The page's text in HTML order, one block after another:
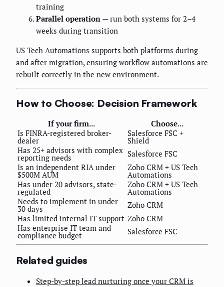
training
Parallel operation — run both systems for 2–4
weeks during transition
US Tech Automations supports both platforms during
and after migration, ensuring workflow automations are
rebuilt correctly in the new environment.
How to Choose: Decision Framework
If your firm...
Choose...
Is FINRA-registered broker-
dealer
Salesforce FSC +
Shield
Has 25+ advisors with complex
reporting needs
Salesforce FSC
Is an independent RIA under
$500M AUM
Zoho CRM + US Tech
Automations
Has under 20 advisors, state-
regulated
Zoho CRM + US Tech
Automations
Needs to implement in under
30 days
Zoho CRM
Has limited internal IT support Zoho CRM
Has enterprise IT team and
compliance budget Salesforce FSC
Related guides
Step-by-step lead nurturing once your CRM is